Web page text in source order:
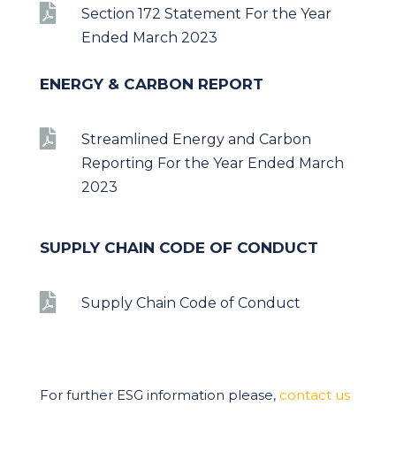

Section 172 Statement For the Year
Ended March 2023
ENERGY & CARBON REPORT

Streamlined Energy and Carbon
Reporting For the Year Ended March
2023
SUPPLY CHAIN CODE OF CONDUCT
 Supply Chain Code of Conduct
For further ESG information please, contact us